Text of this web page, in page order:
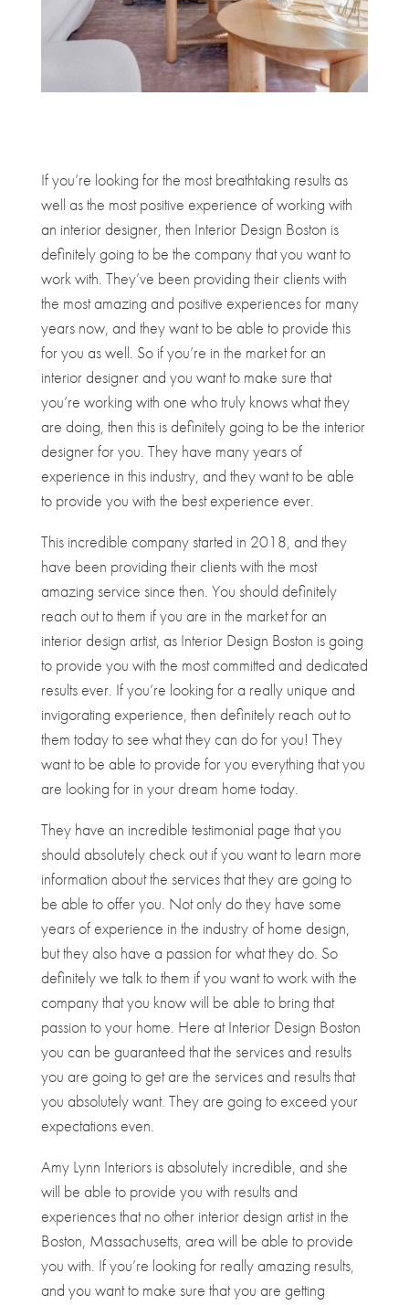
If you’re looking for the most breathtaking results as
well as the most positive experience of working with
an interior designer, then Interior Design Boston is
definitely going to be the company that you want to
work with. They’ve been providing their clients with
the most amazing and positive experiences for many
years now, and they want to be able to provide this
for you as well. So if you’re in the market for an
interior designer and you want to make sure that
you’re working with one who truly knows what they
are doing, then this is definitely going to be the interior
designer for you. They have many years of
experience in this industry, and they want to be able
to provide you with the best experience ever.
This incredible company started in 2018, and they
have been providing their clients with the most
amazing service since then. You should definitely
reach out to them if you are in the market for an
interior design artist, as Interior Design Boston is going
to provide you with the most committed and dedicated
results ever. If you’re looking for a really unique and
invigorating experience, then definitely reach out to
them today to see what they can do for you! They
want to be able to provide for you everything that you
are looking for in your dream home today.
They have an incredible testimonial page that you
should absolutely check out if you want to learn more
information about the services that they are going to
be able to offer you. Not only do they have some
years of experience in the industry of home design,
but they also have a passion for what they do. So
definitely we talk to them if you want to work with the
company that you know will be able to bring that
passion to your home. Here at Interior Design Boston
you can be guaranteed that the services and results
you are going to get are the services and results that
you absolutely want. They are going to exceed your
expectations even.
Amy Lynn Interiors is absolutely incredible, and she
will be able to provide you with results and
experiences that no other interior design artist in the
Boston, Massachusetts, area will be able to provide
you with. If you’re looking for really amazing results,
and you want to make sure that you are getting